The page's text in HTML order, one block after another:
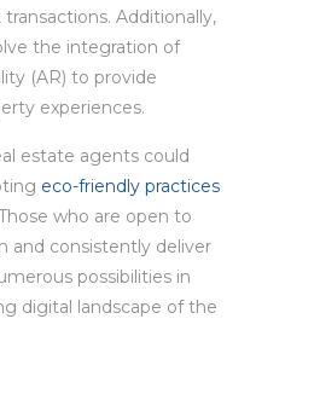
Additionally,
the integration of
(AR) to provide
experiences.
estate agents could
eco-friendly practices
who are open to
and consistently deliver
possibilities in
digital landscape of the